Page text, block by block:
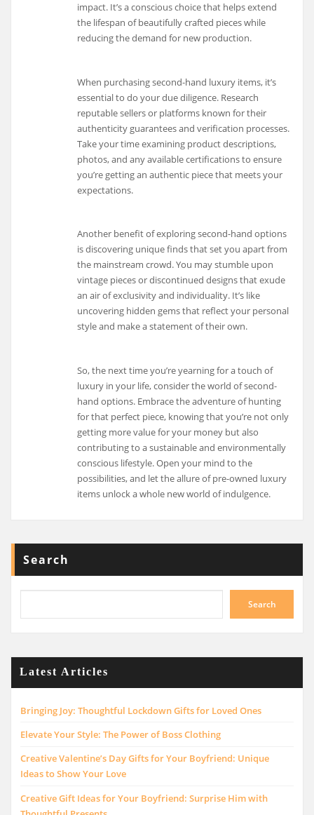
impact. It’s a conscious choice that helps extend
the lifespan of beautifully crafted pieces while
reducing the demand for new production.
When purchasing second-hand luxury items, it’s
essential to do your due diligence. Research
reputable sellers or platforms known for their
authenticity guarantees and verification processes.
Take your time examining product descriptions,
photos, and any available certifications to ensure
you’re getting an authentic piece that meets your
expectations.
Another benefit of exploring second-hand options
is discovering unique finds that set you apart from
the mainstream crowd. You may stumble upon
vintage pieces or discontinued designs that exude
an air of exclusivity and individuality. It’s like
uncovering hidden gems that reflect your personal
style and make a statement of their own.
So, the next time you’re yearning for a touch of
luxury in your life, consider the world of second-
hand options. Embrace the adventure of hunting
for that perfect piece, knowing that you’re not only
getting more value for your money but also
contributing to a sustainable and environmentally
conscious lifestyle. Open your mind to the
possibilities, and let the allure of pre-owned luxury
items unlock a whole new world of indulgence.
Search
Search
Latest Articles
Bringing Joy: Thoughtful Lockdown Gifts for Loved Ones
Elevate Your Style: The Power of Boss Clothing
Creative Valentine’s Day Gifts for Your Boyfriend: Unique
Ideas to Show Your Love
Creative Gift Ideas for Your Boyfriend: Surprise Him with